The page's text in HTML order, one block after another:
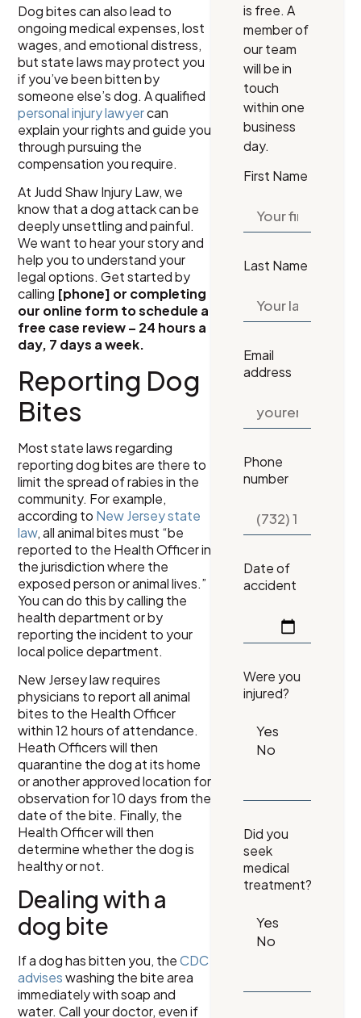
Dog bites can also lead to
ongoing medical expenses, lost
wages, and emotional distress,
but state laws may protect you
if you’ve been bitten by
someone else’s dog. A qualified
personal injury lawyercan
explain your rights and guide you
through pursuing the
compensation you require.
At Judd Shaw Injury Law, we
know that a dog attack can be
deeply unsettling and painful.
We want to hear your story and
help you to understand your
legal options. Get started by
calling [phone] or completing
our online form to schedule a
free case review – 24 hours a
day, 7 days a week.
Reporting Dog
Bites
Most state laws regarding
reporting dog bites are there to
limit the spread of rabies in the
community. For example,
according to New Jersey state
law, all animal bites must “be
reported to the Health Officer in
the jurisdiction where the
exposed person or animal lives.”
You can do this by calling the
health department or by
reporting the incident to your
local police department.
New Jersey law requires
physicians to report all animal
bites to the Health Officer
within 12 hours of attendance.
Heath Officers will then
quarantine the dog at its home
or another approved location for
observation for 10 days from the
date of the bite. Finally, the
Health Officer will then
determine whether the dog is
healthy or not.
Dealing with a
dog bite
If a dog has bitten you, theCDC
adviseswashing the bite area
immediately with soap and
water. Call your doctor, even if
is free. A
member of
our team
will be in
touch
within one
business
day.
First Name
Last Name
Email
address
Phone
number
Date of
accident
Were you
injured?
Did you
seek
medical
treatment?